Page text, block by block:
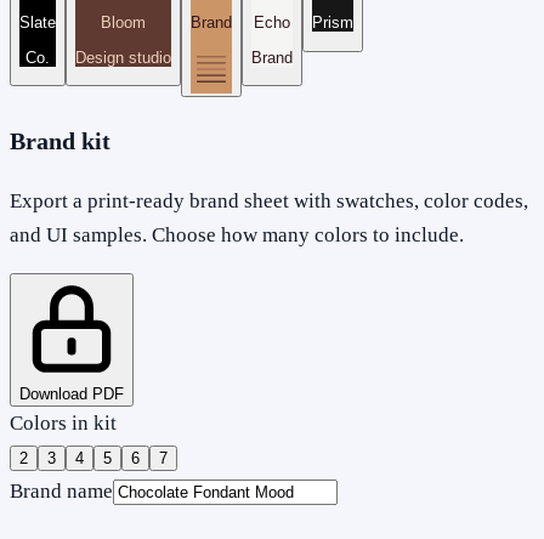
Slate
Co.
Bloom
Design studio
Brand
Echo
Brand
Prism
Brand kit
Export a print-ready brand sheet with swatches, color codes,
and UI samples. Choose how many colors to include.
Download PDF
Colors in kit
2 3 4 5 6 7
Brand name